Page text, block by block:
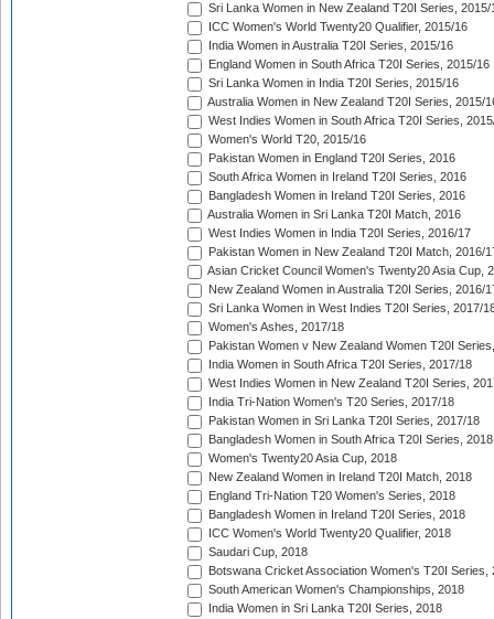
Sri Lanka Women in New Zealand T20I Series, 2015/
ICC Women's World Twenty20 Qualifier, 2015/16
India Women in Australia T20I Series, 2015/16
England Women in South Africa T20I Series, 2015/16
Sri Lanka Women in India T20I Series, 2015/16
Australia Women in New Zealand T20I Series, 2015/
West Indies Women in South Africa T20I Series,
Women's World T20, 2015/16
Pakistan Women in England T20I Series, 2016
South Africa Women in Ireland T20I Series, 2016
Bangladesh Women in Ireland T20I Series, 2016
Australia Women in Sri Lanka T20I Match, 2016
West Indies Women in India T20I Series, 2016/17
Pakistan Women in New Zealand T20I Match, 2016/
Asian Cricket Council Women's Twenty20 Asia Cup,
New Zealand Women in Australia T20I Series, 2016/
Sri Lanka Women in West Indies T20I Series, 2017/
Women's Ashes, 2017/18
Pakistan Women v New Zealand Women T20I
India Women in South Africa T20I Series, 2017/18
West Indies Women in New Zealand T20I Series,
India Tri-Nation Women's T20 Series, 2017/18
Pakistan Women in Sri Lanka T20I Series, 2017/18
Bangladesh Women in South Africa T20I Series, 2018
Women's Twenty20 Asia Cup, 2018
New Zealand Women in Ireland T20I Match, 2018
England Tri-Nation T20 Women's Series, 2018
Bangladesh Women in Ireland T20I Series, 2018
ICC Women's World Twenty20 Qualifier, 2018
Saudari Cup, 2018
Botswana Cricket Association Women's T20I Series,
South American Women's Championships, 2018
India Women in Sri Lanka T20I Series, 2018